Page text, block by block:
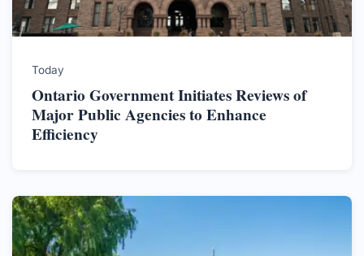
Today
Ontario Government Initiates Reviews of
Major Public Agencies to Enhance
Efficiency